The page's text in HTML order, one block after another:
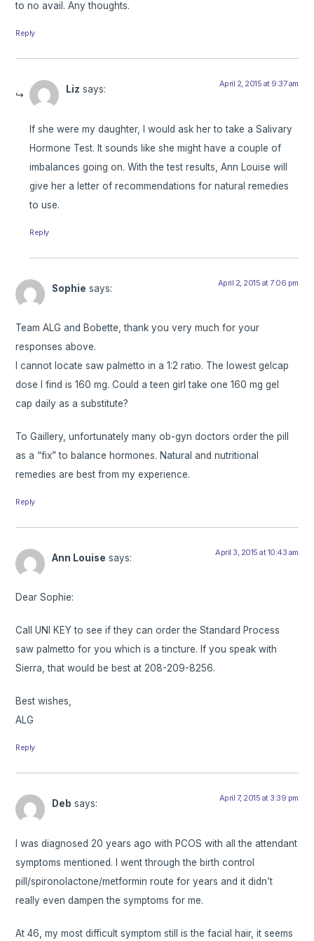
to no avail. Any thoughts.
Reply
Liz says: April 2, 2015 at 9:37 am
If she were my daughter, I would ask her to take a Salivary
Hormone Test. It sounds like she might have a couple of
imbalances going on. With the test results, Ann Louise will
give her a letter of recommendations for natural remedies
to use.
Reply
Sophie says: April 2, 2015 at 7:06 pm
Team ALG and Bobette, thank you very much for your
responses above.
I cannot locate saw palmetto in a 1:2 ratio. The lowest gelcap
dose I find is 160 mg. Could a teen girl take one 160 mg gel
cap daily as a substitute?
To Gaillery, unfortunately many ob-gyn doctors order the pill
as a “fix” to balance hormones. Natural and nutritional
remedies are best from my experience.
Reply
Ann Louise says: April 3, 2015 at 10:43 am
Dear Sophie:
Call UNI KEY to see if they can order the Standard Process
saw palmetto for you which is a tincture. If you speak with
Sierra, that would be best at 208-209-8256.
Best wishes,
ALG
Reply
Deb says: April 7, 2015 at 3:39 pm
I was diagnosed 20 years ago with PCOS with all the attendant
symptoms mentioned. I went through the birth control
pill/spironolactone/metformin route for years and it didn’t
really even dampen the symptoms for me.
At 46, my most difficult symptom still is the facial hair, it seems